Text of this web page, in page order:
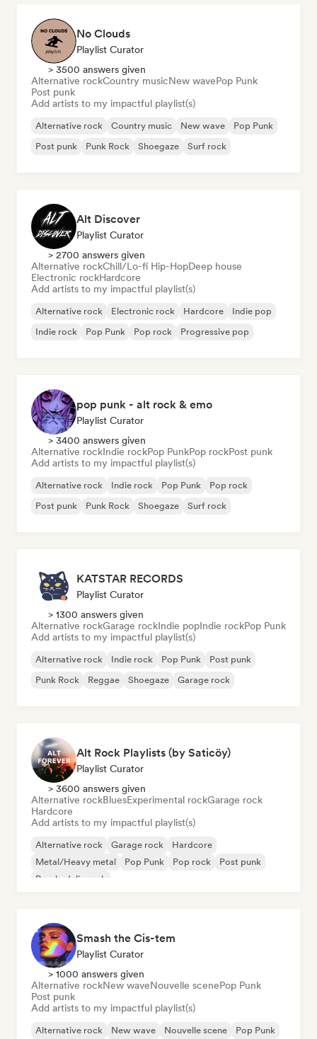
No Clouds
Playlist Curator
> 3500 answers given
Alternative rockCountry musicNew wavePop Punk
Post punk
Add artists to my impactful playlist(s)
Alternative rock Country music New wave
Pop Punk
Post punk
Punk Rock Shoegaze Surf rock
Alt Discover
Playlist Curator
> 2700 answers given
Alternative rockChill/Lo-fi Hip-HopDeep house
Electronic rockHardcore
Add artists to my impactful playlist(s)
Alternative rock Electronic rock Hardcore
Indie pop
Indie rock
Pop Punk Pop rock Progressive pop
pop punk - alt rock & emo
Playlist Curator
> 3400 answers given
Alternative rockIndie rockPop PunkPop rockPost punk
Add artists to my impactful playlist(s)
Alternative rock Indie rock Pop Punk
Pop rock
Post punk
Punk Rock Shoegaze Surf rock
KATSTAR RECORDS
Playlist Curator
> 1300 answers given
Alternative rockGarage rockIndie popIndie rockPop Punk
Add artists to my impactful playlist(s)
Alternative rock Indie rock Pop Punk
Post punk
Punk Rock
Reggae Shoegaze Garage rock
Alt Rock Playlists (by Saticöy)
Playlist Curator
> 3600 answers given
Alternative rockBluesExperimental rockGarage rock
Hardcore
Add artists to my impactful playlist(s)
Alternative rock Garage rock
Hardcore
Metal/Heavy metal
Pop Punk Pop rock
Post punk
Psychedelic rock
Smash the Cis-tem
Playlist Curator
> 1000 answers given
Alternative rockNew waveNouvelle scenePop Punk
Post punk
Add artists to my impactful playlist(s)
Alternative rock New wave Nouvelle scene Pop Punk